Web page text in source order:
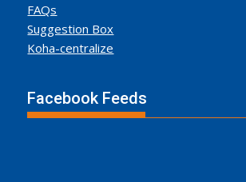
FAQs
Suggestion Box
Koha-centralize
Facebook Feeds